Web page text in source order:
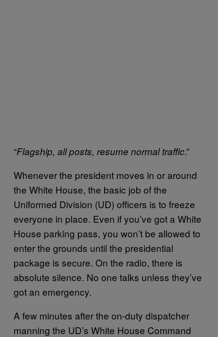
“Flagship, all posts, resume normal traffic.”
Whenever the president moves in or around
the White House, the basic job of the
Uniformed Division (UD) officers is to freeze
everyone in place. Even if you’ve got a White
House parking pass, you won’t be allowed to
enter the grounds until the presidential
package is secure. On the radio, there is
absolute silence. No one talks unless they’ve
got an emergency.
A few minutes after the on-duty dispatcher
manning the UD’s White House Command